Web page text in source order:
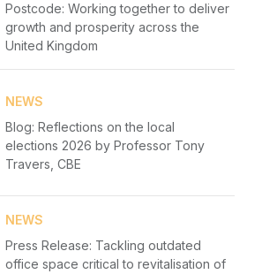
Postcode: Working together to deliver
growth and prosperity across the
United Kingdom
NEWS
Blog: Reflections on the local
elections 2026 by Professor Tony
Travers, CBE
NEWS
Press Release: Tackling outdated
office space critical to revitalisation of